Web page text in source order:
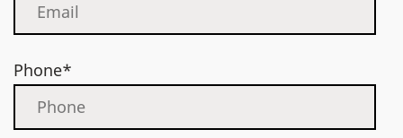
Phone*